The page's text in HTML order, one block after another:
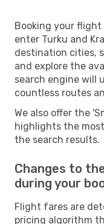
Booking your flight
enter Turku and
destination cities,
and explore the
search engine will
countless routes
We also offer the
highlights the
the search results.
Changes to
during your
Flight fares are
pricing algorithm